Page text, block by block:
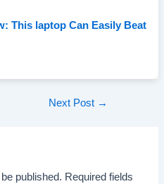
This laptop Can Easily Beat
Next Post →
published. Required fields